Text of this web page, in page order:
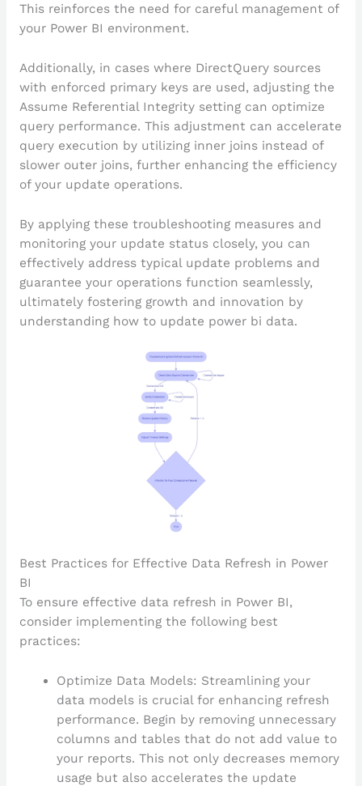
This reinforces the need for careful management of
your Power BI environment.
Additionally, in cases where DirectQuery sources
with enforced primary keys are used, adjusting the
Assume Referential Integrity setting can optimize
query performance. This adjustment can accelerate
query execution by utilizing inner joins instead of
slower outer joins, further enhancing the efficiency
of your update operations.
By applying these troubleshooting measures and
monitoring your update status closely, you can
effectively address typical update problems and
guarantee your operations function seamlessly,
ultimately fostering growth and innovation by
understanding how to update power bi data.
Best Practices for Effective Data Refresh in Power
BI
To ensure effective data refresh in Power BI,
consider implementing the following best
practices:
Optimize Data Models: Streamlining your
data models is crucial for enhancing refresh
performance. Begin by removing unnecessary
columns and tables that do not add value to
your reports. This not only decreases memory
usage but also accelerates the update